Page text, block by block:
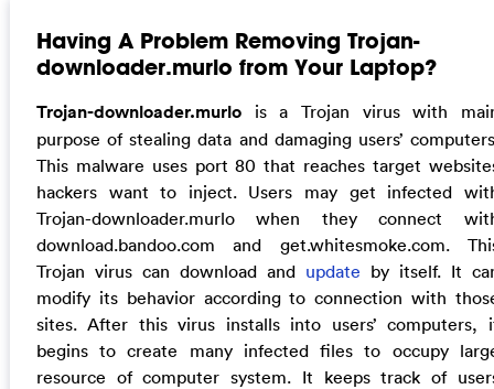
Having A Problem Removing Trojan-
downloader.murlo from Your Laptop?
Trojan-downloader.murlois a Trojan virus with
purpose of stealing data and damaging users’
This malware uses port 80 that reaches target
hackers want to inject. Users may get infected
Trojan-downloader.murlo when they connect
download.bandoo.com and get.whitesmoke.com.
Trojan virus can download and update by itself. It
modify its behavior according to connection with
sites. After this virus installs into users’ computers,
begins to create many infected files to occupy
resource of computer system. It keeps track of